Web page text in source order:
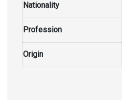
Nationality
Profession
Origin